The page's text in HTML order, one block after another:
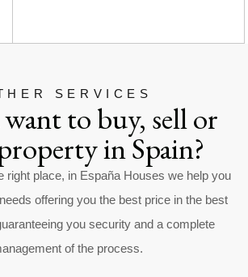
SERVICES
to buy, sell or
in Spain?
right place, in España Houses we help you
offering you the best price in the best
you security and a complete
of the process.